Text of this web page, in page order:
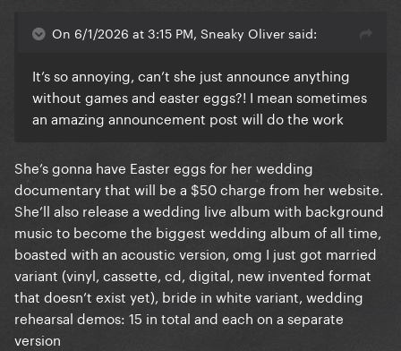
On 6/1/2026 at 3:15 PM, Sneaky Oliver said:
It’s so annoying, can’t she just announce anything
without games and easter eggs?! I mean sometimes
an amazing announcement post will do the work
She’s gonna have Easter eggs for her wedding
documentary that will be a $50 charge from her website.
She’ll also release a wedding live album with background
music to become the biggest wedding album of all time,
boasted with an acoustic version, omg I just got married
variant (vinyl, cassette, cd, digital, new invented format
that doesn’t exist yet), bride in white variant, wedding
rehearsal demos: 15 in total and each on a separate
version